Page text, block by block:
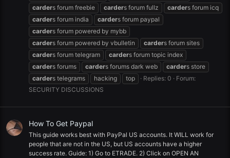
carders forum freebie carders forum fullz carders forum icq
carders forum india carders forum paypal
carders forum powered by mybb
carders forum powered by vbulletin carders forum sites
carders forum telegram carders forum topic index
carders forums carders forums dark web carders store
carders telegrams hacking top Replies: 0
Forum:
SECURITY DISCUSSIONS
How To Get Paypal
This guide works best with PayPal US accounts. It WILL work for
people that are not in the US, but US accounts have a higher
success rate. Guide: 1) Go to ETRADE. 2) Click on OPEN AN